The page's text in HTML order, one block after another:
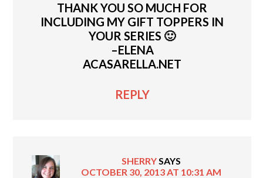
THANK YOU SO MUCH FOR
INCLUDING MY GIFT TOPPERS IN
YOUR SERIES 🙂
–ELENA
ACASARELLA.NET
REPLY
SHERRYSAYS
OCTOBER 30, 2013 AT 10:31 AM